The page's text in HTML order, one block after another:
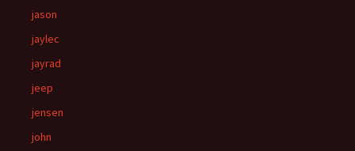
jason
jaylec
jayrad
jeep
jensen
john